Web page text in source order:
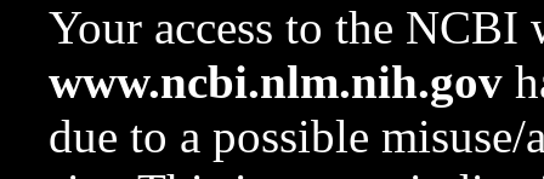
Your access to the NCBI
www.ncbi.nlm.nih.gov
due to a possible